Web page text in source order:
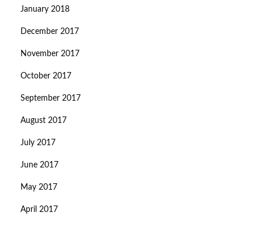
January 2018
December 2017
November 2017
October 2017
September 2017
August 2017
July 2017
June 2017
May 2017
April 2017